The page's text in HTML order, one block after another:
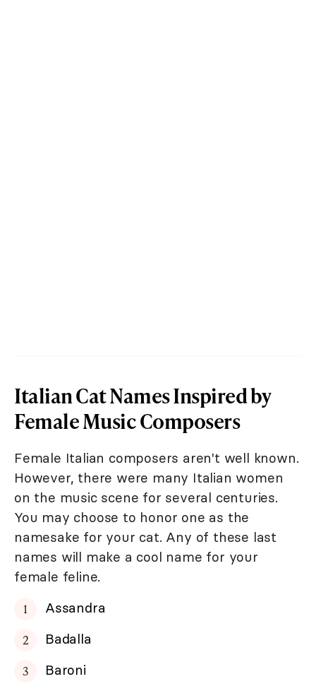
Italian Cat Names Inspired by
Female Music Composers
Female Italian composers aren't well known.
However, there were many Italian women
on the music scene for several centuries.
You may choose to honor one as the
namesake for your cat. Any of these last
names will make a cool name for your
female feline.
Assandra
Badalla
Baroni